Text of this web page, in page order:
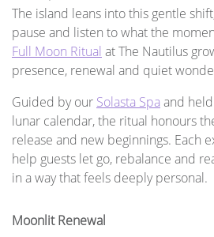
The island leans into this gentle
pause and listen to what the
Full Moon Ritual at The Nautilus
presence, renewal and quiet
Guided by our Solasta Spa and
lunar calendar, the ritual honours
release and new beginnings. Each
help guests let go, rebalance and
in a way that feels deeply personal.
Moonlit Renewal